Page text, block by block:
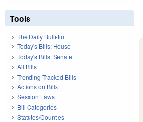
Tools
The Daily Bulletin
Today's Bills: House
Today's Bills: Senate
All Bills
Trending Tracked Bills
Actions on Bills
Session Laws
Bill Categories
Statutes/Counties